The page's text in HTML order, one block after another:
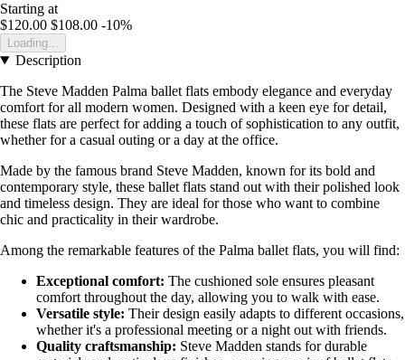
Starting at
$120.00 $108.00 -10%
Loading...
Description
The Steve Madden Palma ballet flats embody elegance and everyday
comfort for all modern women. Designed with a keen eye for detail,
these flats are perfect for adding a touch of sophistication to any outfit,
whether for a casual outing or a day at the office.
Made by the famous brand Steve Madden, known for its bold and
contemporary style, these ballet flats stand out with their polished look
and timeless design. They are ideal for those who want to combine
chic and practicality in their wardrobe.
Among the remarkable features of the Palma ballet flats, you will find:
Exceptional comfort: The cushioned sole ensures pleasant
comfort throughout the day, allowing you to walk with ease.
Versatile style: Their design easily adapts to different occasions,
whether it's a professional meeting or a night out with friends.
Quality craftsmanship: Steve Madden stands for durable